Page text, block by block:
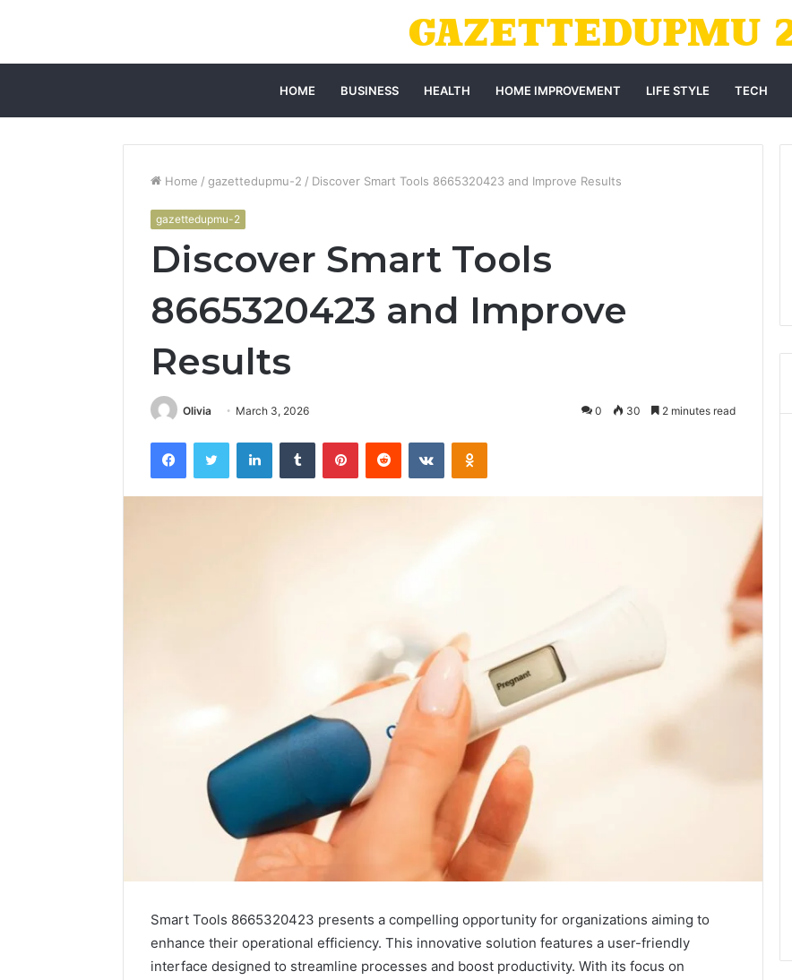
HOME BUSINESS HEALTH HOME IMPROVEMENT LIFE STYLE TECH
Home / gazettedupmu-2 / Discover Smart Tools 8665320423 and Improve Results
gazettedupmu-2
Discover Smart Tools
8665320423 and Improve
Results
Olivia March 3, 2026 0 30 2 minutes read
FacebookTwitter LinkedInTumblr PinterestReddit VKontakteOdnoklassniki
Smart Tools 8665320423 presents a compelling opportunity for organizations aiming to
enhance their operational efficiency. This innovative solution features a user-friendly
interface designed to streamline processes and boost productivity. With its focus on